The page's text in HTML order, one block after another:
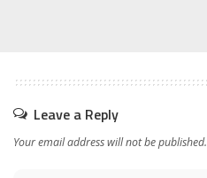
Leave a Reply
Your email address will not be published.